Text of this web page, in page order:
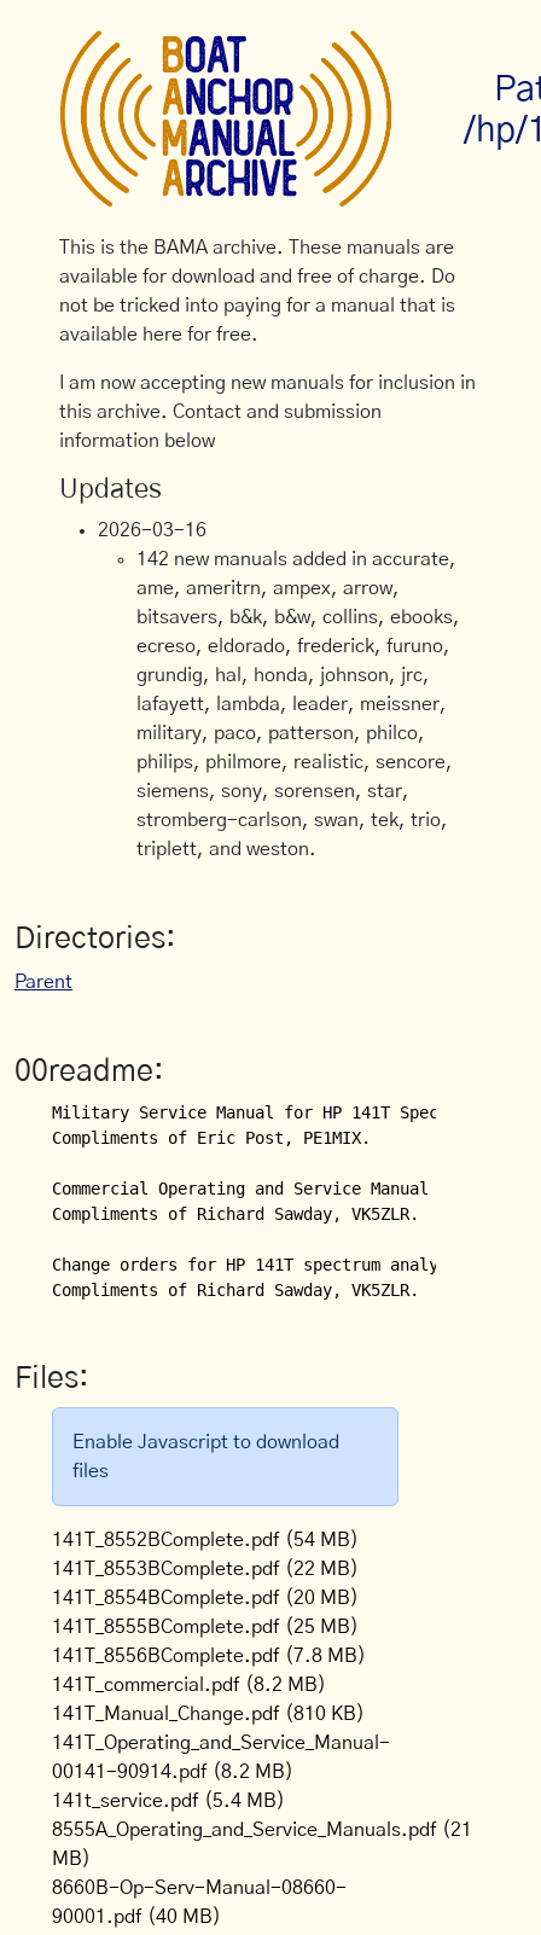
/hp/
This is the BAMA archive. These manuals are
available for download and free of charge. Do
not be tricked into paying for a manual that is
available here for free.
I am now accepting new manuals for inclusion in
this archive. Contact and submission
information below
Updates
2026-03-16
142 new manuals added in accurate,
ame, ameritrn, ampex, arrow,
bitsavers, b&k, b&w, collins, ebooks,
ecreso, eldorado, frederick, furuno,
grundig, hal, honda, johnson, jrc,
lafayett, lambda, leader, meissner,
military, paco, patterson, philco,
philips, philmore, realistic, sencore,
siemens, sony, sorensen, star,
stromberg-carlson, swan, tek, trio,
triplett, and weston.
Directories:
Parent
00readme:
Military Service Manual for HP 141T Spectrum
Compliments of Eric Post, PE1MIX.
Commercial Operating and Service Manual for HP
Compliments of Richard Sawday, VK5ZLR.
Change orders for HP 141T spectrum analyzer.
Compliments of Richard Sawday, VK5ZLR.
Files:
Enable Javascript to download
files
141T_8552BComplete.pdf (54 MB)
141T_8553BComplete.pdf (22 MB)
141T_8554BComplete.pdf (20 MB)
141T_8555BComplete.pdf (25 MB)
141T_8556BComplete.pdf (7.8 MB)
141T_commercial.pdf (8.2 MB)
141T_Manual_Change.pdf (810 KB)
141T_Operating_and_Service_Manual-
00141-90914.pdf (8.2 MB)
141t_service.pdf (5.4 MB)
8555A_Operating_and_Service_Manuals.pdf (21
MB)
8660B-Op-Serv-Manual-08660-
90001.pdf (40 MB)